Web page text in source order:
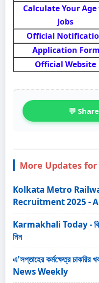
Calculate Your
Jobs
Official
Application Form
Official Website
💬
More Updates for
Kolkata Metro
Recruitment 2025 -
Karmakhali Today - কি কি
নিন
এ'সপ্তাহের কর্মক্ষেত্র
News Weekly